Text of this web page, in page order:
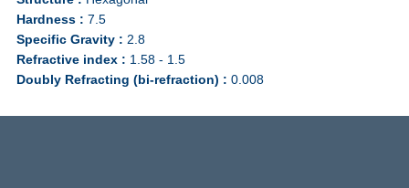
Hardness : 7.5
Specific Gravity : 2.8
Refractive index : 1.58 - 1.5
Doubly Refracting (bi-refraction) : 0.008